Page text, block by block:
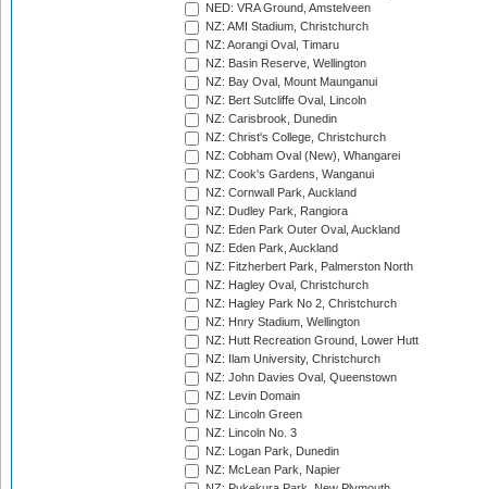
NED: VRA Ground, Amstelveen
NZ: AMI Stadium, Christchurch
NZ: Aorangi Oval, Timaru
NZ: Basin Reserve, Wellington
NZ: Bay Oval, Mount Maunganui
NZ: Bert Sutcliffe Oval, Lincoln
NZ: Carisbrook, Dunedin
NZ: Christ's College, Christchurch
NZ: Cobham Oval (New), Whangarei
NZ: Cook's Gardens, Wanganui
NZ: Cornwall Park, Auckland
NZ: Dudley Park, Rangiora
NZ: Eden Park Outer Oval, Auckland
NZ: Eden Park, Auckland
NZ: Fitzherbert Park, Palmerston North
NZ: Hagley Oval, Christchurch
NZ: Hagley Park No 2, Christchurch
NZ: Hnry Stadium, Wellington
NZ: Hutt Recreation Ground, Lower Hutt
NZ: Ilam University, Christchurch
NZ: John Davies Oval, Queenstown
NZ: Levin Domain
NZ: Lincoln Green
NZ: Lincoln No. 3
NZ: Logan Park, Dunedin
NZ: McLean Park, Napier